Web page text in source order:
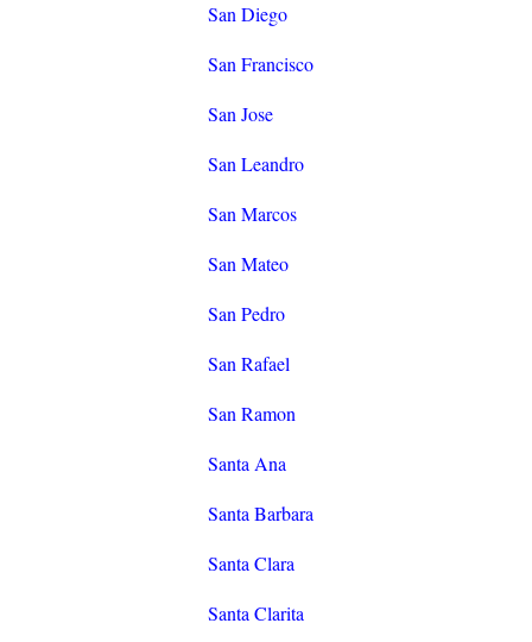
San Diego
San Francisco
San Jose
San Leandro
San Marcos
San Mateo
San Pedro
San Rafael
San Ramon
Santa Ana
Santa Barbara
Santa Clara
Santa Clarita